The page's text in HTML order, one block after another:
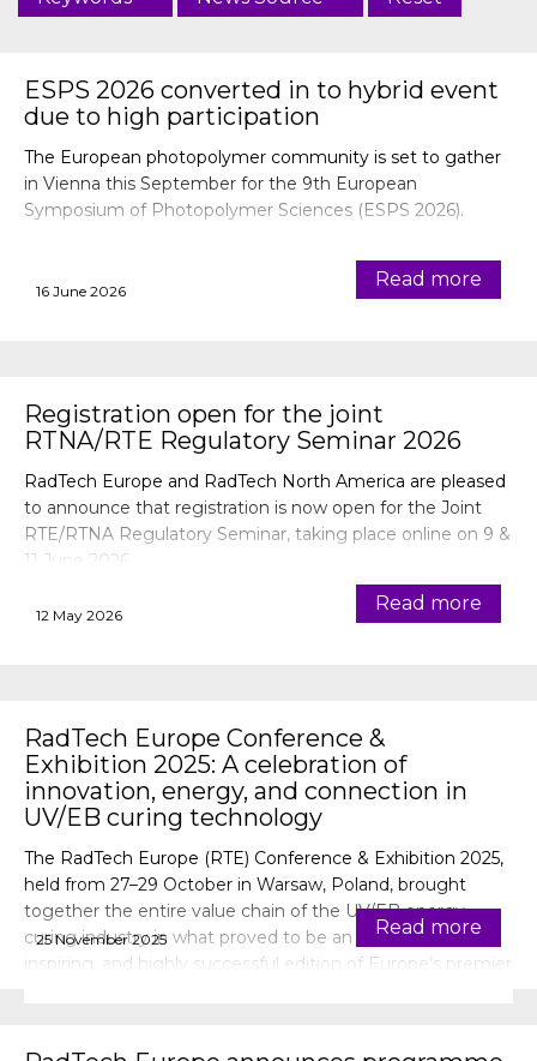
ESPS 2026 converted in to hybrid event
due to high participation
The European photopolymer community is set to gather
in Vienna this September for the 9th European
Symposium of Photopolymer Sciences (ESPS 2026).
16 June 2026
Read more
Registration open for the joint
RTNA/RTE Regulatory Seminar 2026
RadTech Europe and RadTech North America are pleased
to announce that registration is now open for the Joint
RTE/RTNA Regulatory Seminar, taking place online on 9 &
11 June 2026.
12 May 2026
Read more
RadTech Europe Conference &
Exhibition 2025: A celebration of
innovation, energy, and connection in
UV/EB curing technology
The RadTech Europe (RTE) Conference & Exhibition 2025,
held from 27–29 October in Warsaw, Poland, brought
together the entire value chain of the UV/EB energy
curing industry in what proved to be an energising,
inspiring, and highly successful edition of Europe’s premier
25 November 2025
Read more